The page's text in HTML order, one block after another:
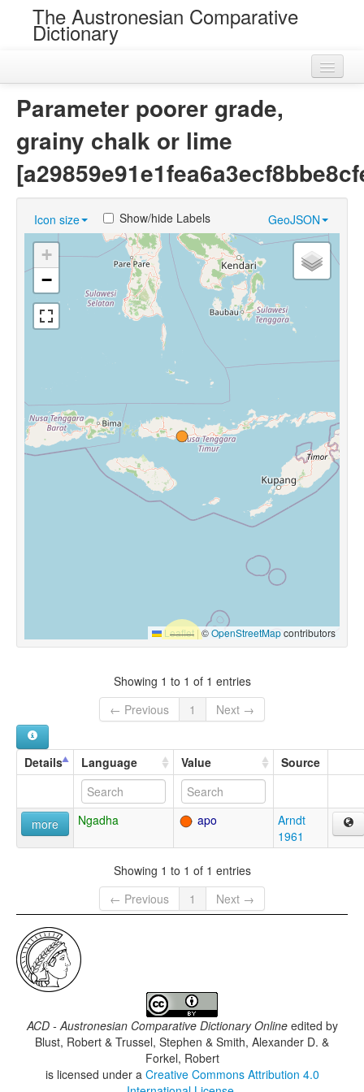
The Austronesian Comparative
Dictionary
Near Cognates
Chance Resemblances
Languages
Sources
Parameter poorer grade,
grainy chalk or lime
Icon size GeoJSON
Show/hide Labels
+
−
Leaflet |©OpenStreetMapcontributors
Showing 1 to 1 of 1 entries
← Previous
1 Next →
Details Language Value Source
more Ngadha apo
Arndt
1961
Showing 1 to 1 of 1 entries
← Previous
1 Next →
ACD - Austronesian Comparative Dictionary Onlineedited by
Blust, Robert & Trussel, Stephen & Smith, Alexander D. &
Forkel, Robert
is licensed under a Creative Commons Attribution 4.0